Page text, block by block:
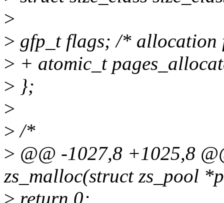
>
> gfp_t flags; /* allocation
> + atomic_t
> };
>
> /*
> @@ -1027,8 +1025,8
zs_malloc(struct zs_pool
> return 0;